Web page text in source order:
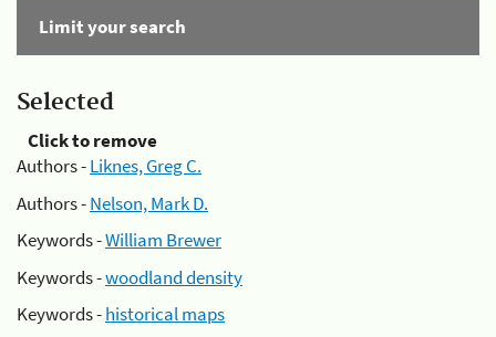
Limit your search
Selected
Click to remove
Authors -Liknes, Greg C.
Authors -Nelson, Mark D.
Keywords -William Brewer
Keywords -woodland density
Keywords -historical maps